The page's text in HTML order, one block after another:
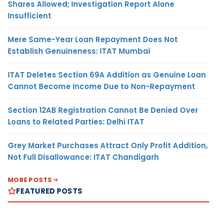
Shares Allowed; Investigation Report Alone
Insufficient
Mere Same-Year Loan Repayment Does Not
Establish Genuineness: ITAT Mumbai
ITAT Deletes Section 69A Addition as Genuine Loan
Cannot Become Income Due to Non-Repayment
Section 12AB Registration Cannot Be Denied Over
Loans to Related Parties: Delhi ITAT
Grey Market Purchases Attract Only Profit Addition,
Not Full Disallowance: ITAT Chandigarh
MORE POSTS
FEATURED POSTS